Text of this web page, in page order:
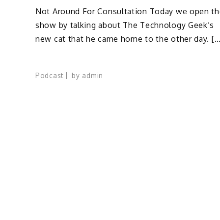
Not Around For Consultation Today we open
show by talking about The Technology Geek’s
new cat that he came home to the other day.
Podcast by admin